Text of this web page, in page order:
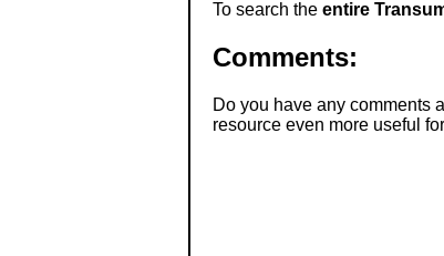
To search the entire
Comments:
Do you have any comments
resource even more useful